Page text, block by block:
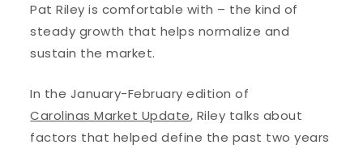
Pat Riley is comfortable with – the kind of
steady growth that helps normalize and
sustain the market.
In the January-February edition of
Carolinas Market Update, Riley talks about
factors that helped define the past two years